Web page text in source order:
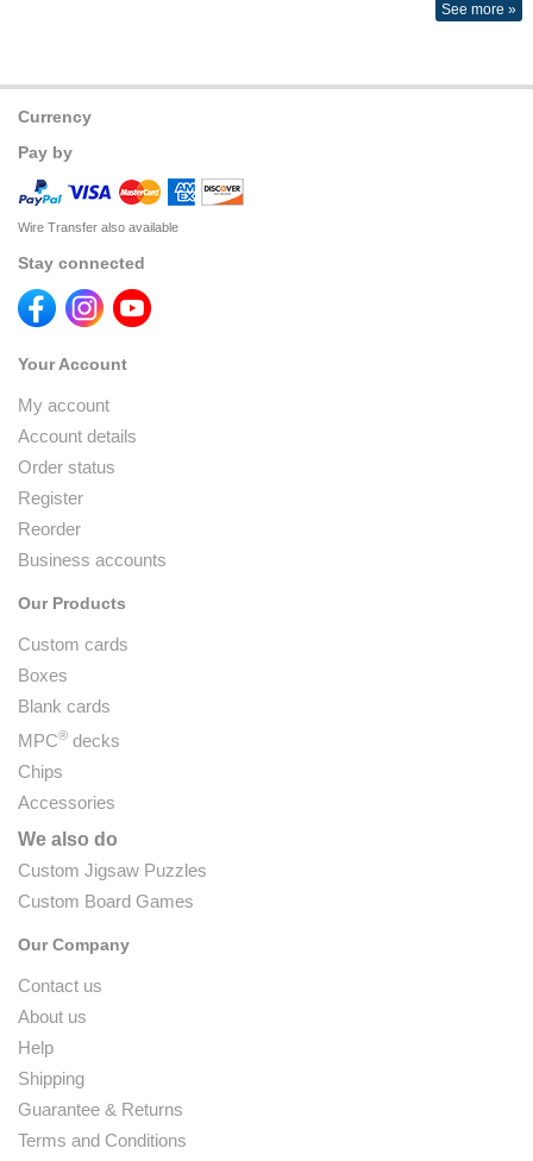
See more »
Currency
Pay by
Wire Transfer also available
Stay connected
Your Account
My account
Account details
Order status
Register
Reorder
Business accounts
Our Products
Custom cards
Boxes
Blank cards
MPC® decks
Chips
Accessories
We also do
Custom Jigsaw Puzzles
Custom Board Games
Our Company
Contact us
About us
Help
Shipping
Guarantee & Returns
Terms and Conditions